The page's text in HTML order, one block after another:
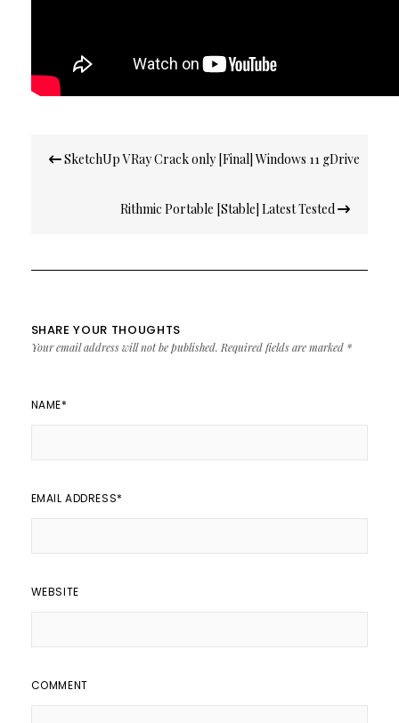
navigation
SketchUp VRay Crack only [Final] Windows 11 gDrive
Rithmic Portable [Stable] Latest Tested
SHARE YOUR THOUGHTS
Your email address will not be published. Required fields are marked *
NAME*
EMAIL ADDRESS*
WEBSITE
COMMENT